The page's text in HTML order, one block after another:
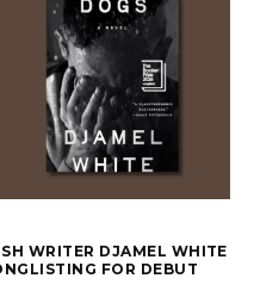
WRITER DJAMEL WHITE
FOR DEBUT